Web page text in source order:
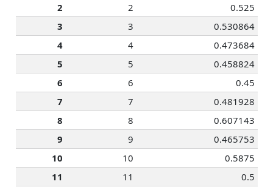
2
2
0.525
3
3
0.530864
4
4
0.473684
5
5
0.458824
6
6
0.45
7
7
0.481928
8
8
0.607143
9
9
0.465753
10
10
0.5875
11
11
0.5